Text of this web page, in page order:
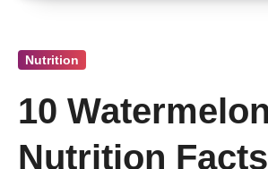
Nutrition
10 Watermelon
Nutrition